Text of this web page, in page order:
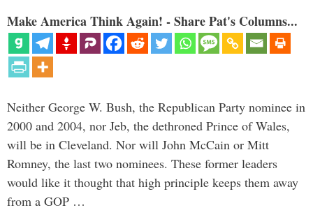
Make America Think Again! - Share Pat's Columns...
Neither George W. Bush, the Republican Party nominee in
2000 and 2004, nor Jeb, the dethroned Prince of Wales,
will be in Cleveland. Nor will John McCain or Mitt
Romney, the last two nominees. These former leaders
would like it thought that high principle keeps them away
from a GOP …